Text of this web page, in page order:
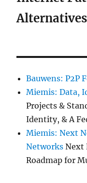
Alternatives
Bauwens: P2P
Miemis: Data,
Projects &
Identity, & A
Miemis: Next
Networks Next
Roadmap for